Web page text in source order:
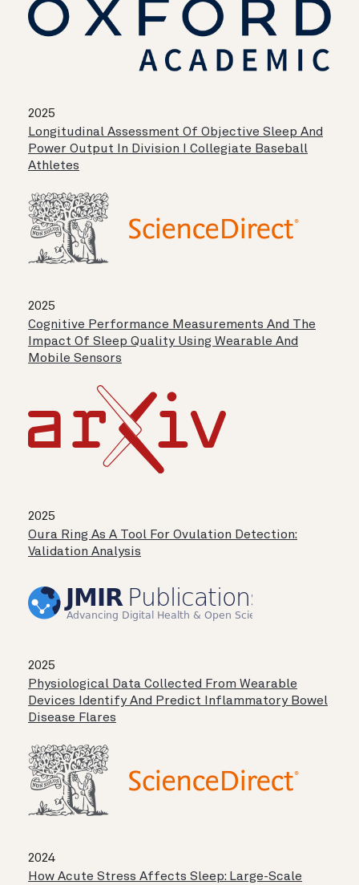
2025
Longitudinal Assessment Of Objective Sleep And
Power Output In Division I Collegiate Baseball
Athletes
2025
Cognitive Performance Measurements And The
Impact Of Sleep Quality Using Wearable And
Mobile Sensors
2025
Oura Ring As A Tool For Ovulation Detection:
Validation Analysis
2025
Physiological Data Collected From Wearable
Devices Identify And Predict Inflammatory Bowel
Disease Flares
2024
How Acute Stress Affects Sleep: Large-Scale